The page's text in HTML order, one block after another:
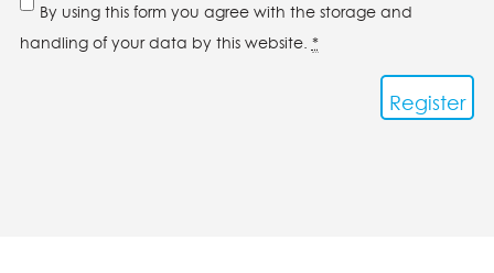
By using this form you agree with the storage and
handling of your data by this website. *
Register